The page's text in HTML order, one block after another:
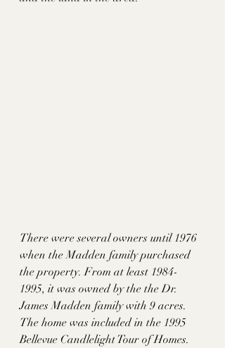
There were several owners until 1976
when the Madden family purchased
the property. From at least 1984-
1995, it was owned by the the Dr.
James Madden family with 9 acres.
The home was included in the 1995
Bellevue Candlelight Tour of Homes.